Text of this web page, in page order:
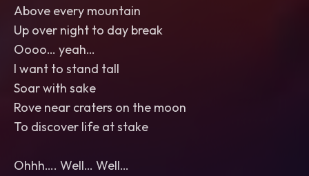
Above every mountain
Up over night to day break
Oooo… yeah…
I want to stand tall
Soar with sake
Rove near craters on the moon
To discover life at stake
Ohhh…. Well… Well…